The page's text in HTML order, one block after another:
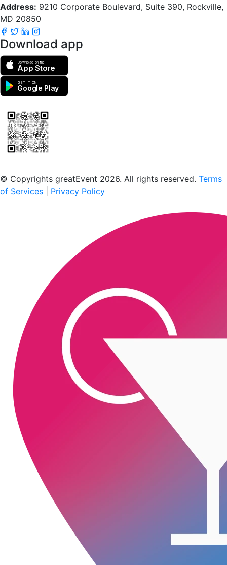
Address: 9210 Corporate Boulevard, Suite 390, Rockville,
MD 20850
Download app
Download on the
App Store
GET IT ON
Google Play
© Copyrights greatEvent 2026. All rights reserved. Terms
of Services
Privacy Policy